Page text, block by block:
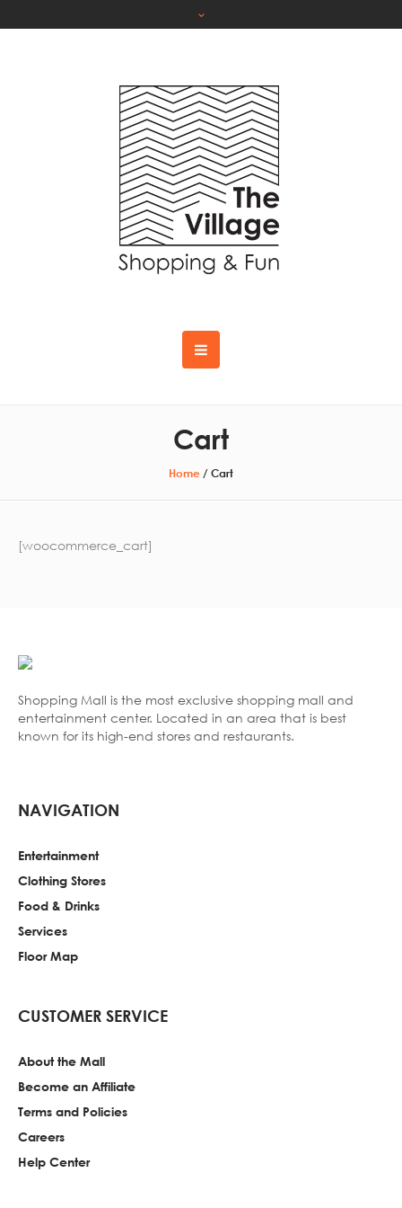
Cart
Home / Cart
[woocommerce_cart]
Shopping Mall is the most exclusive shopping mall and
entertainment center. Located in an area that is best
known for its high-end stores and restaurants.
NAVIGATION
Entertainment
Clothing Stores
Food & Drinks
Services
Floor Map
CUSTOMER SERVICE
About the Mall
Become an Affiliate
Terms and Policies
Careers
Help Center